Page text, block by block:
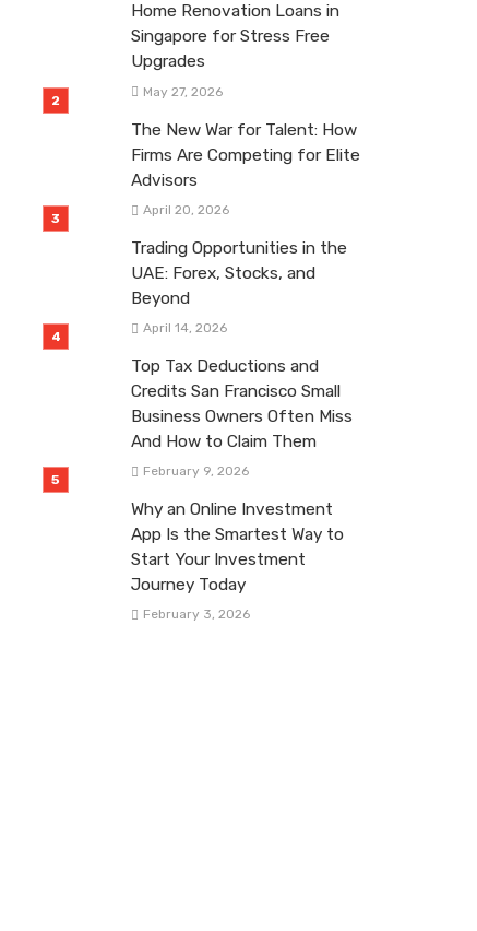
Home Renovation Loans in
Singapore for Stress Free
Upgrades
May 27, 2026
The New War for Talent: How
Firms Are Competing for Elite
Advisors
April 20, 2026
Trading Opportunities in the
UAE: Forex, Stocks, and
Beyond
April 14, 2026
Top Tax Deductions and
Credits San Francisco Small
Business Owners Often Miss
And How to Claim Them
February 9, 2026
Why an Online Investment
App Is the Smartest Way to
Start Your Investment
Journey Today
February 3, 2026